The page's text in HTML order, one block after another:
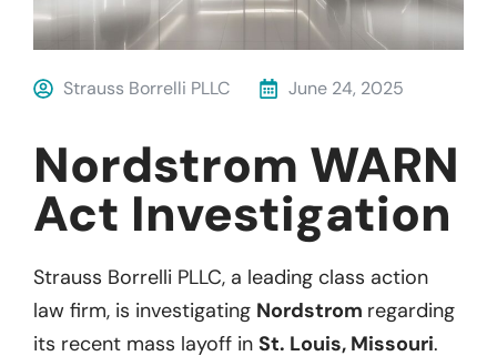
Strauss Borrelli PLLC June 24, 2025
Nordstrom WARN
Act Investigation
Strauss Borrelli PLLC, a leading class action
law firm, is investigating Nordstrom regarding
its recent mass layoff in St. Louis, Missouri.